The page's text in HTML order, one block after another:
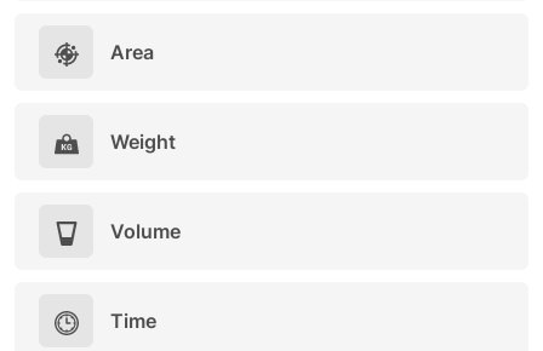
Area
Weight
Volume
Time